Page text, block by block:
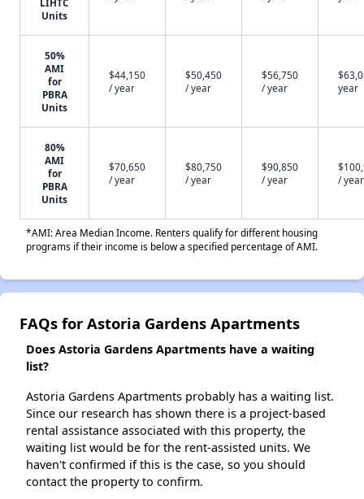
LIHTC
Units
50%
AMI
for
PBRA
Units
$44,150
/ year
$50,450
/ year
$56,750
/ year
year
80%
AMI
for
PBRA
Units
$70,650
/ year
$80,750
/ year
$90,850
/ year
/ year
*AMI: Area Median Income. Renters qualify for different housing
programs if their income is below a specified percentage of AMI.
FAQs for Astoria Gardens Apartments
Does Astoria Gardens Apartments have a waiting
list?
Astoria Gardens Apartments probably has a waiting list.
Since our research has shown there is a project-based
rental assistance associated with this property, the
waiting list would be for the rent-assisted units. We
haven't confirmed if this is the case, so you should
contact the property to confirm.